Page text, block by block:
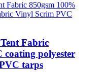
Fabric
coating polyester
tarps